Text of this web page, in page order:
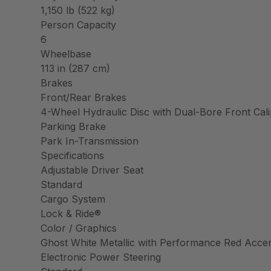
1,150 lb (522 kg)
Person Capacity
6
Wheelbase
113 in (287 cm)
Brakes
Front/Rear Brakes
4-Wheel Hydraulic Disc with Dual-Bore Front
Parking Brake
Park In-Transmission
Specifications
Adjustable Driver Seat
Standard
Cargo System
Lock & Ride®
Color / Graphics
Ghost White Metallic with Performance Red
Electronic Power Steering